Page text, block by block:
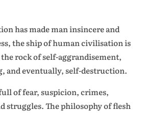
has made man insincere and
the ship of human civilisation is
rock of self-aggrandisement,
and eventually, self-destruction.
of fear, suspicion, crimes,
struggles. The philosophy of flesh